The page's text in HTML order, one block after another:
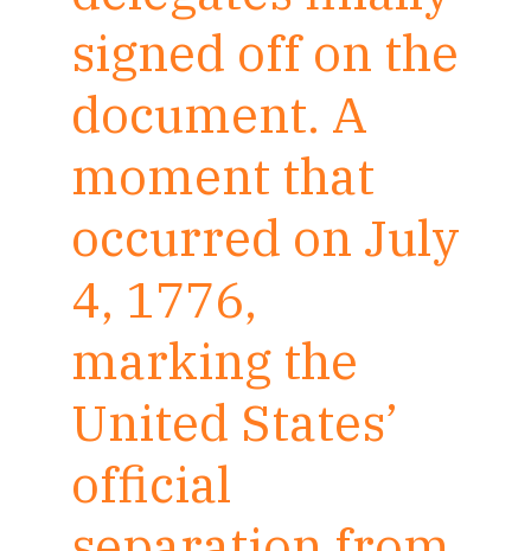
signed off on the
document. A
moment that
occurred on July
4, 1776,
marking the
United States’
official